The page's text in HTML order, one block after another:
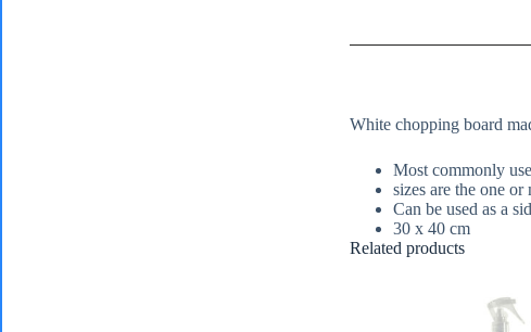
White chopping board
Most commonly
sizes are the one
Can be used as a
30 x 40 cm
Related products